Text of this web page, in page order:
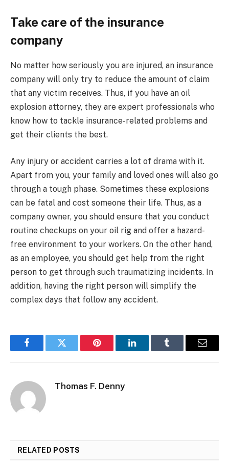
Take care of the insurance
company
No matter how seriously you are injured, an insurance
company will only try to reduce the amount of claim
that any victim receives. Thus, if you have an oil
explosion attorney, they are expert professionals who
know how to tackle insurance-related problems and
get their clients the best.
Any injury or accident carries a lot of drama with it.
Apart from you, your family and loved ones will also go
through a tough phase. Sometimes these explosions
can be fatal and cost someone their life. Thus, as a
company owner, you should ensure that you conduct
routine checkups on your oil rig and offer a hazard-
free environment to your workers. On the other hand,
as an employee, you should get help from the right
person to get through such traumatizing incidents. In
addition, having the right person will simplify the
complex days that follow any accident.
FacebookTwitter Pinterest LinkedInTumblr Email
Thomas F. Denny
RELATED POSTS